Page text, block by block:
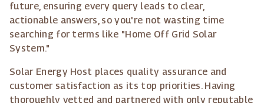
future, ensuring every query leads to clear,
actionable answers, so you're not wasting time
searching for terms like "Home Off Grid Solar
System."
Solar Energy Host places quality assurance and
customer satisfaction as its top priorities. Having
thoroughly vetted and partnered with only reputable